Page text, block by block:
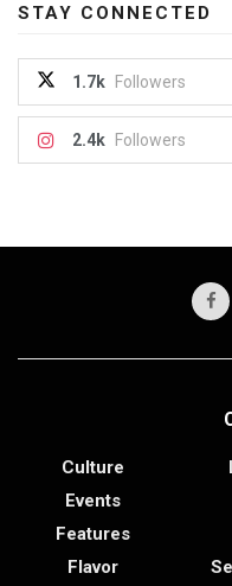
STAY CONNECTED
1.7k Followers
2.4k Followers
Culture
Events
Features
Flavor